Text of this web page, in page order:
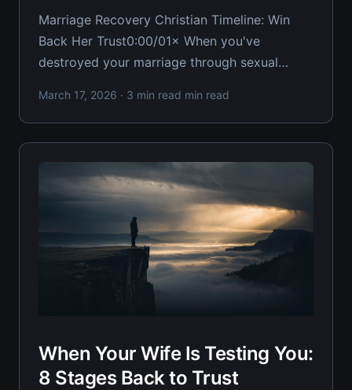
Marriage Recovery Christian Timeline: Win
Back Her Trust0:00/01× When you've
destroyed your marriage through sexual
you like a threat. Recovery isn't about fixing
yourself faster—it's about understanding the
precise timeline her heart needs
March 17, 2026 · 3 min read min read
When Your Wife Is Testing You:
8 Stages Back to Trust